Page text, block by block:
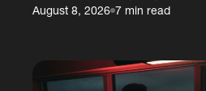
August 8, 2026 7 min read